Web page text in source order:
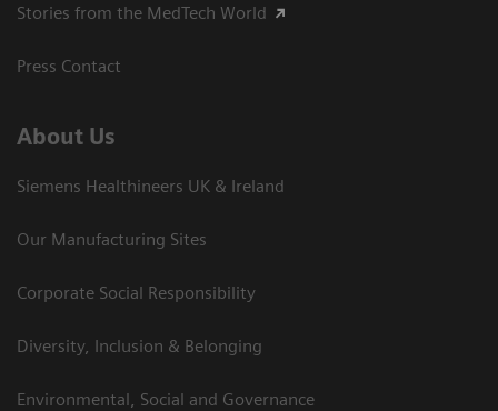
Stories from the MedTech World
Press Contact
About Us
Siemens Healthineers UK & Ireland
Our Manufacturing Sites
Corporate Social Responsibility
Diversity, Inclusion & Belonging
Environmental, Social and Governance